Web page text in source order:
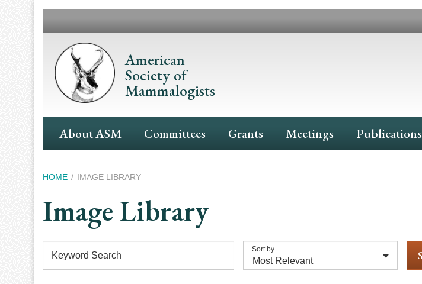
American
Society of
Mammalogists
Main
Navigation
About ASM Committees Grants Meetings Publications
Breadcrumb
HOME IMAGE LIBRARY
Image Library
Keyword Search
Sort by